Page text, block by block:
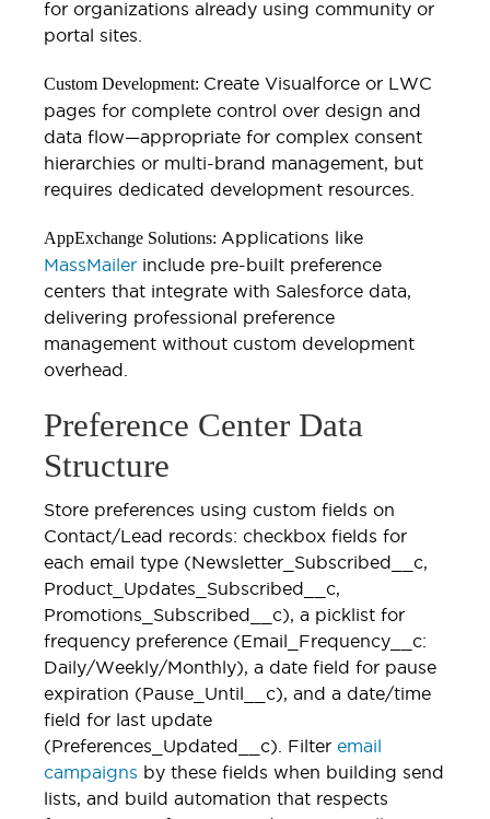
for organizations already using community or
portal sites.
Custom Development: Create Visualforce or LWC
pages for complete control over design and
data flow—appropriate for complex consent
hierarchies or multi-brand management, but
requires dedicated development resources.
AppExchange Solutions: Applications like
MassMailer include pre-built preference
centers that integrate with Salesforce data,
delivering professional preference
management without custom development
overhead.
Preference Center Data
Structure
Store preferences using custom fields on
Contact/Lead records: checkbox fields for
each email type (Newsletter_Subscribed__c,
Product_Updates_Subscribed__c,
Promotions_Subscribed__c), a picklist for
frequency preference (Email_Frequency__c:
Daily/Weekly/Monthly), a date field for pause
expiration (Pause_Until__c), and a date/time
field for last update
(Preferences_Updated__c). Filter email
campaigns by these fields when building send
lists, and build automation that respects